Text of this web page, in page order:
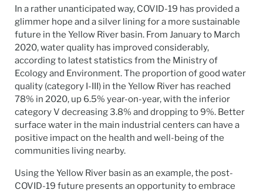
In a rather unanticipated way, COVID-19 has provided a
glimmer hope and a silver lining for a more sustainable
future in the Yellow River basin. From January to March
2020, water quality has improved considerably,
according to latest statistics from the Ministry of
Ecology and Environment. The proportion of good water
quality (category I-III) in the Yellow River has reached
78% in 2020, up 6.5% year-on-year, with the inferior
category V decreasing 3.8% and dropping to 9%. Better
surface water in the main industrial centers can have a
positive impact on the health and well-being of the
communities living nearby.
Using the Yellow River basin as an example, the post-
COVID-19 future presents an opportunity to embrace